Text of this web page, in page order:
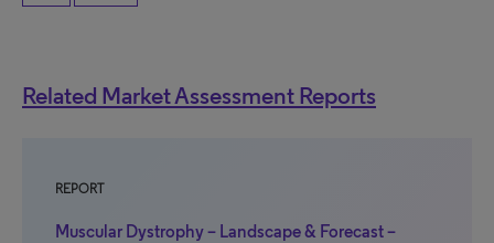
Related Market Assessment Reports
REPORT
Muscular Dystrophy – Landscape & Forecast –